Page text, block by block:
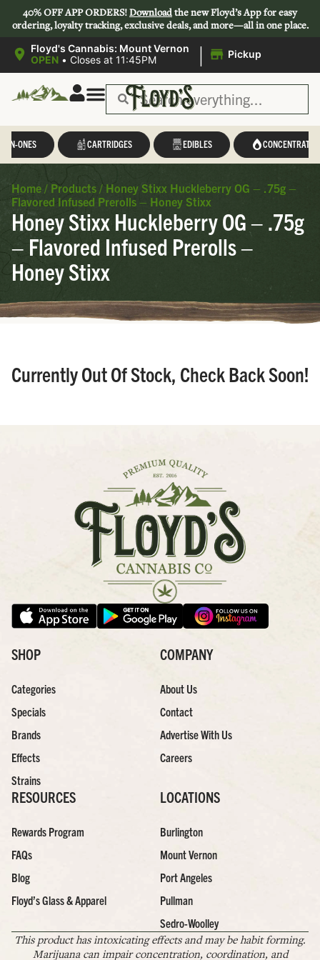
40% OFF APP ORDERS!Downloadthe new Floyd’s App for easy
ordering, loyalty tracking, exclusive deals, and more—all in one place.
Floyd's Cannabis: Mount Vernon
OPEN • Closes at 11:45PM | Pickup
IN-ONES CARTRIDGES EDIBLES CONCENTRATES
Home / Products / Honey Stixx Huckleberry OG – .75g –
Flavored Infused Prerolls – Honey Stixx
Honey Stixx Huckleberry OG – .75g
– Flavored Infused Prerolls –
Honey Stixx
Currently Out Of Stock, Check Back Soon!
SHOP
Categories
Specials
Brands
Effects
Strains
COMPANY
About Us
Contact
Advertise With Us
Careers
RESOURCES
Rewards Program
FAQs
Blog
Floyd’s Glass & Apparel
LOCATIONS
Burlington
Mount Vernon
Port Angeles
Pullman
Sedro-Woolley
This product has intoxicating effects and may be habit forming.
Marijuana can impair concentration, coordination, and